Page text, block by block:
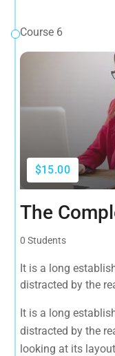
Course 6
$15.00
The
0 Students
It is a long
distracted by the
that it has a more-
opposed to using
It is a long
distracted by the
looking at its